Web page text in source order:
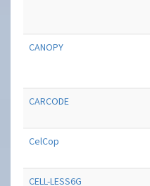
CANOPY
CARCODE
CelCop
CELL-LESS6G